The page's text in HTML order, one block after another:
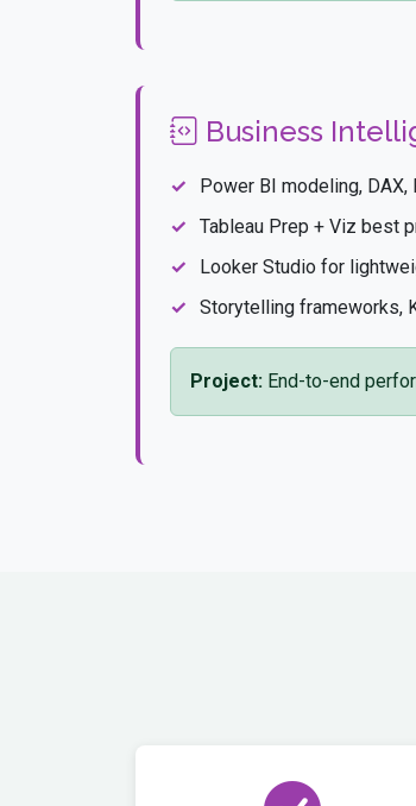
Business
Power BI modeling,
Tableau Prep + Viz best
Looker Studio for
Storytelling frameworks,
Project: End-to-end